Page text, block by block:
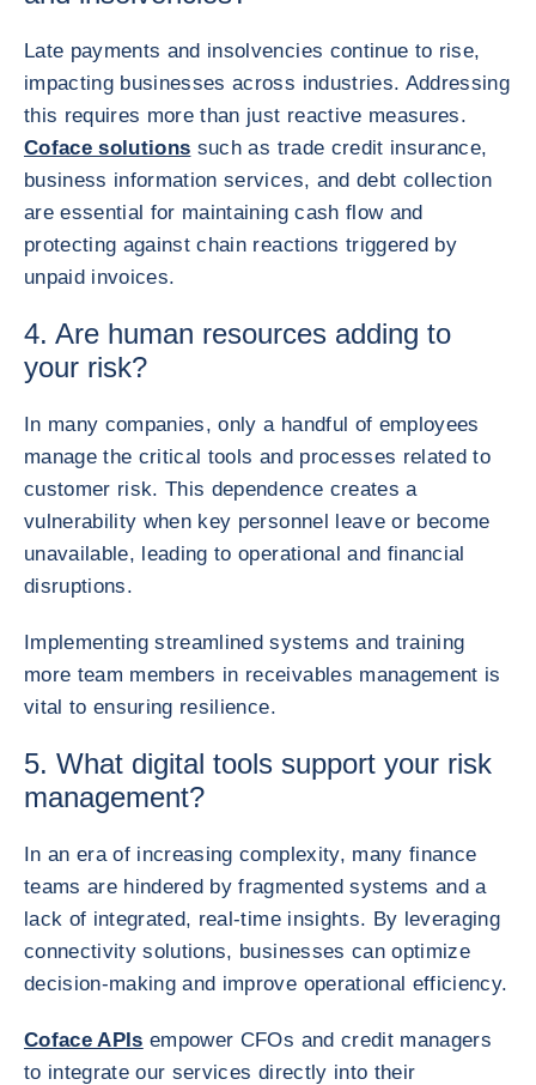
Late payments and insolvencies continue to rise,
impacting businesses across industries. Addressing
this requires more than just reactive measures.
Coface solutions such as trade credit insurance,
business information services, and debt collection
are essential for maintaining cash flow and
protecting against chain reactions triggered by
unpaid invoices.
4. Are human resources adding to
your risk?
In many companies, only a handful of employees
manage the critical tools and processes related to
customer risk. This dependence creates a
vulnerability when key personnel leave or become
unavailable, leading to operational and financial
disruptions.
Implementing streamlined systems and training
more team members in receivables management is
vital to ensuring resilience.
5. What digital tools support your risk
management?
In an era of increasing complexity, many finance
teams are hindered by fragmented systems and a
lack of integrated, real-time insights. By leveraging
connectivity solutions, businesses can optimize
decision-making and improve operational efficiency.
Coface APIs empower CFOs and credit managers
to integrate our services directly into their